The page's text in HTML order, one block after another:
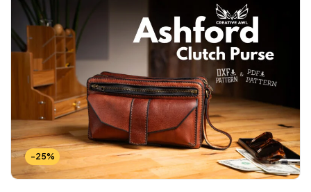
-25%